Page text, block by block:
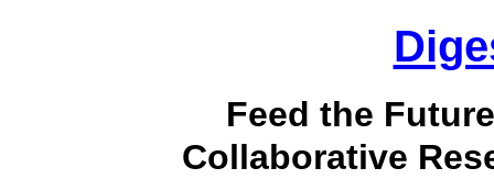
Feed the
Collaborative